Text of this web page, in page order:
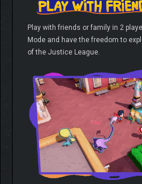
Play with friends or family in 2
Mode and have the freedom to
of the Justice League.